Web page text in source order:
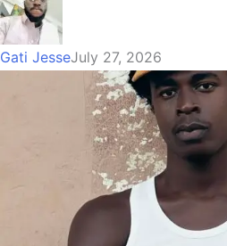
Gati JesseJuly 27, 2026